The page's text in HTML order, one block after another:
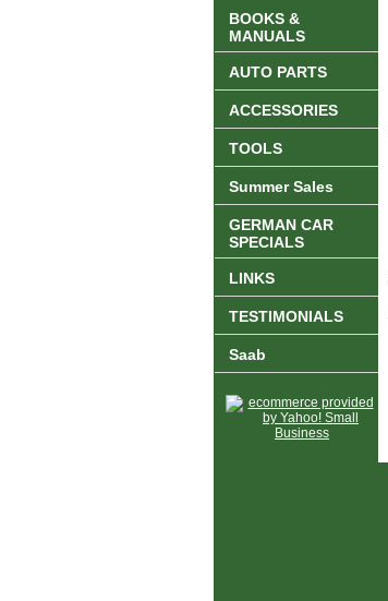
BOOKS &
MANUALS
AUTO PARTS
ACCESSORIES
TOOLS
Summer Sales
GERMAN CAR
SPECIALS
LINKS
TESTIMONIALS
Saab